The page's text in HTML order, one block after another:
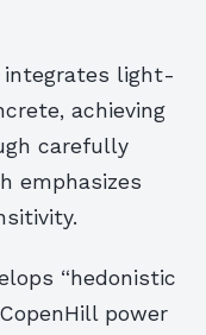
integrates light-
achieving
carefully
emphasizes
“hedonistic
power